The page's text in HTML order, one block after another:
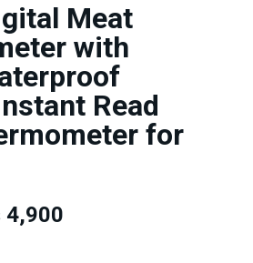
Meat
with
Read
for
4,900Current